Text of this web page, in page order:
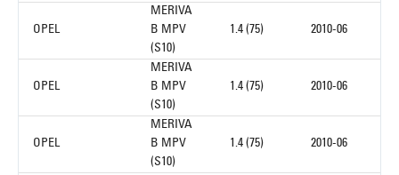
OPEL
MERIVA
B MPV
(S10)
1.4 (75) 2010-06
OPEL
MERIVA
B MPV
(S10)
1.4 (75) 2010-06
OPEL
MERIVA
B MPV
(S10)
1.4 (75) 2010-06